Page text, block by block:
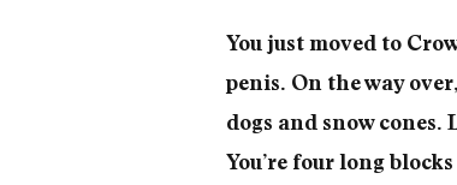
You just moved to
penis. On the way
dogs and snow
You’re four long